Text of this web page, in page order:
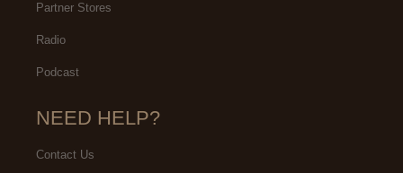
Partner Stores
Radio
Podcast
NEED HELP?
Contact Us